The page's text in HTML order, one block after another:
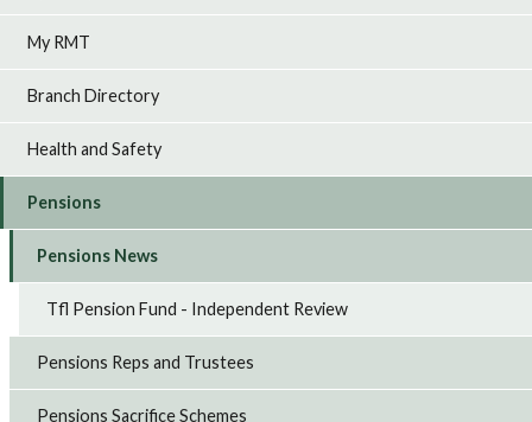
My RMT
Branch Directory
Health and Safety
Pensions
Pensions News
Tfl Pension Fund - Independent Review
Pensions Reps and Trustees
Pensions Sacrifice Schemes